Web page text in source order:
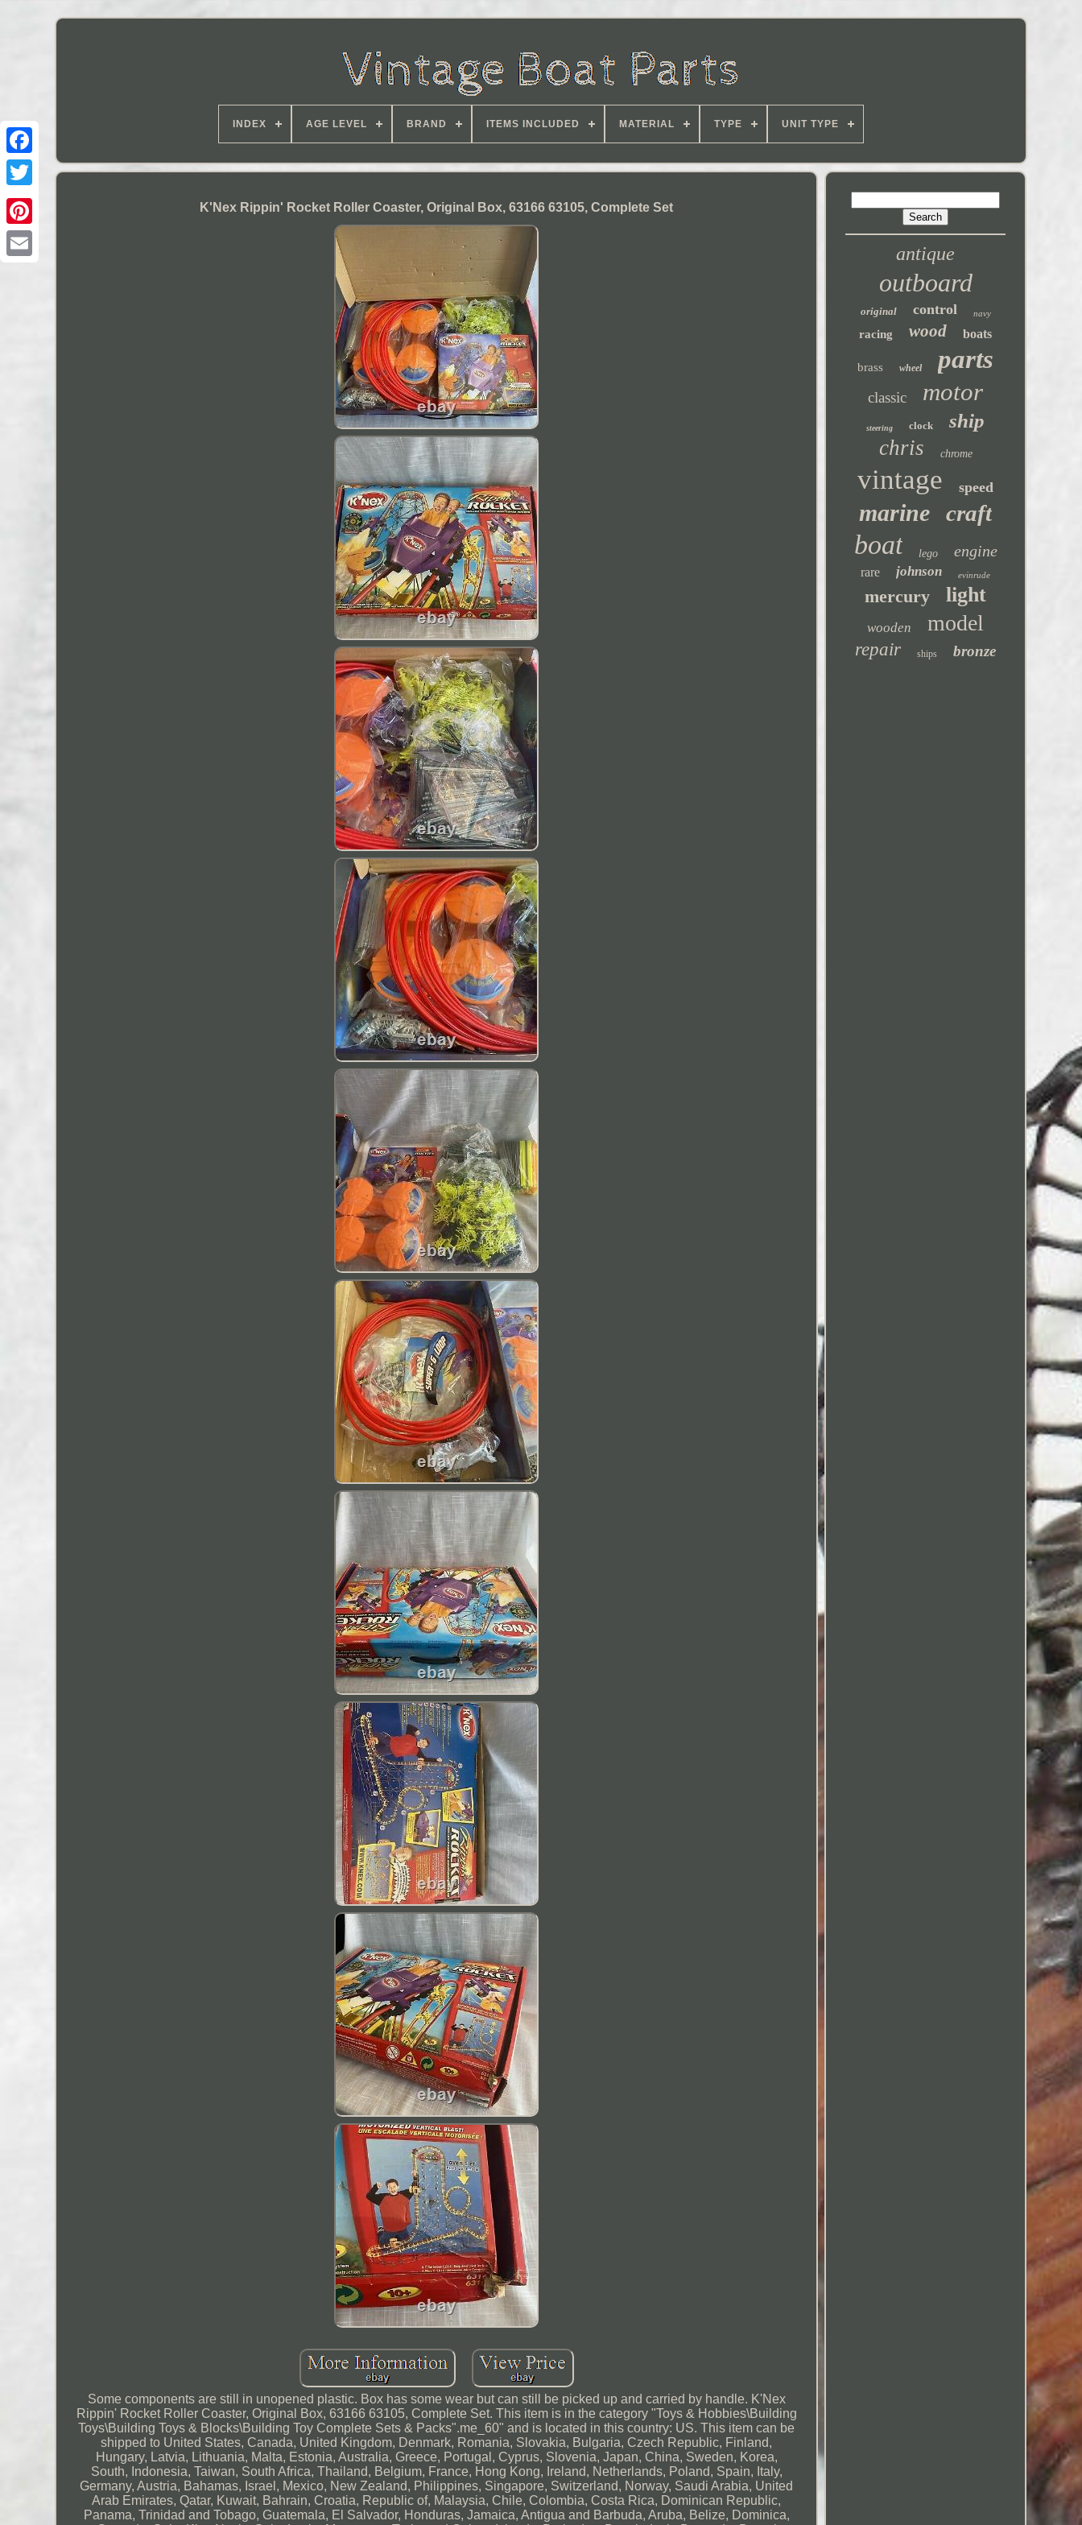
INDEX AGE LEVEL BRAND ITEMS INCLUDED MATERIAL TYPE UNIT TYPE
K'Nex Rippin' Rocket Roller Coaster, Original Box, 63166 63105, Complete Set
Some components are still in unopened plastic. Box has some wear but can still be picked up and carried by handle. K'Nex
Rippin' Rocket Roller Coaster, Original Box, 63166 63105, Complete Set. This item is in the category "Toys & Hobbies\Building
Toys\Building Toys & Blocks\Building Toy Complete Sets & Packs".me_60" and is located in this country: US. This item can be
shipped to United States, Canada, United Kingdom, Denmark, Romania, Slovakia, Bulgaria, Czech Republic, Finland,
Hungary, Latvia, Lithuania, Malta, Estonia, Australia, Greece, Portugal, Cyprus, Slovenia, Japan, China, Sweden, Korea,
South, Indonesia, Taiwan, South Africa, Thailand, Belgium, France, Hong Kong, Ireland, Netherlands, Poland, Spain, Italy,
Germany, Austria, Bahamas, Israel, Mexico, New Zealand, Philippines, Singapore, Switzerland, Norway, Saudi Arabia, United
Arab Emirates, Qatar, Kuwait, Bahrain, Croatia, Republic of, Malaysia, Chile, Colombia, Costa Rica, Dominican Republic,
Panama, Trinidad and Tobago, Guatemala, El Salvador, Honduras, Jamaica, Antigua and Barbuda, Aruba, Belize, Dominica,
antique
outboard
original control navy
racing wood boats
brass wheel parts
classic motor
steering clock ship
chris chrome
vintage speed
marine craft
boat lego engine
rare johnson evinrude
mercury light
wooden model
repair ships bronze